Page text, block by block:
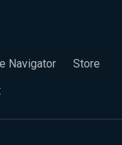
Navigator
Store